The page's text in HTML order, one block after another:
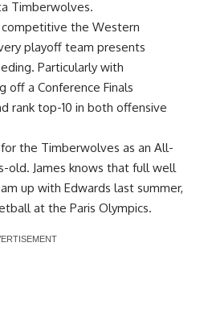
Timberwolves.
the Western
playoff team presents
Particularly with
off a Conference Finals
rank top-10 in both offensive
the Timberwolves as an All-
old. James knows that full well
up with Edwards last summer,
at the Paris Olympics.